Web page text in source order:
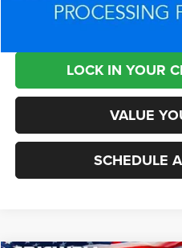
CLICK
LOCK IN YOUR
VALUE
SCHEDULE